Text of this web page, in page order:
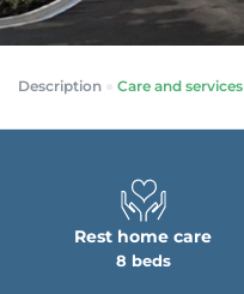
Description Care and services
Rest home care
8 beds